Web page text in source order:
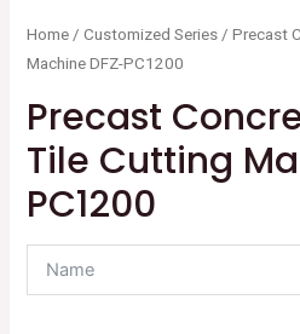
Home /Customized Series / Precast
Machine DFZ-PC1200
Precast
Tile Cutting
PC1200